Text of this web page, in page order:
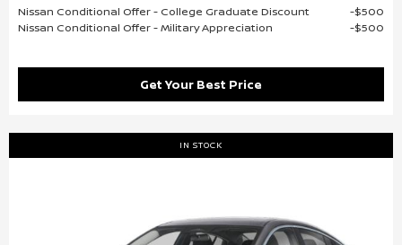
Nissan Conditional Offer - College Graduate Discount
$500
Nissan Conditional Offer - Military Appreciation
$500
Get Your Best Price
IN STOCK